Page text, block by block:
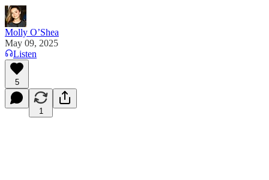
Molly O’Shea
May 09, 2025
Listen
5
1